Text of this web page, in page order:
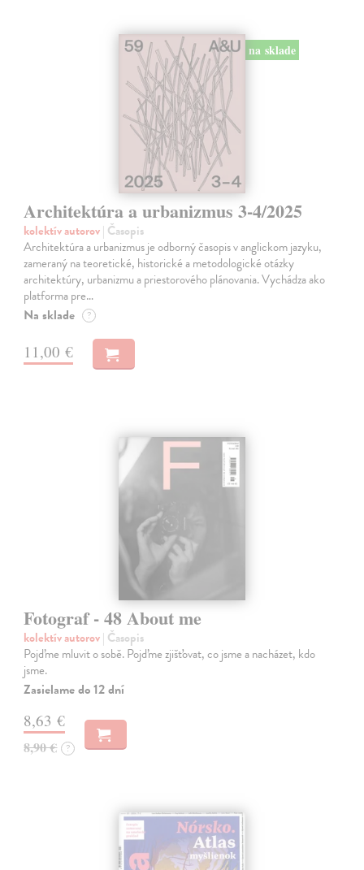
na sklade
Architektúra a urbanizmus 3-4/2025
kolektív autorov| Časopis
Architektúra a urbanizmus je odborný časopis v anglickom jazyku,
zameraný na teoretické, historické a metodologické otázky
architektúry, urbanizmu a priestorového plánovania. Vychádza ako
platforma pre…
Na sklade ?
11,00 €
Fotograf - 48 About me
kolektív autorov| Časopis
Pojďme mluvit o sobě. Pojďme zjišťovat, co jsme a nacházet, kdo
jsme.
Zasielame do 12 dní
8,63 €
8,90 € ?